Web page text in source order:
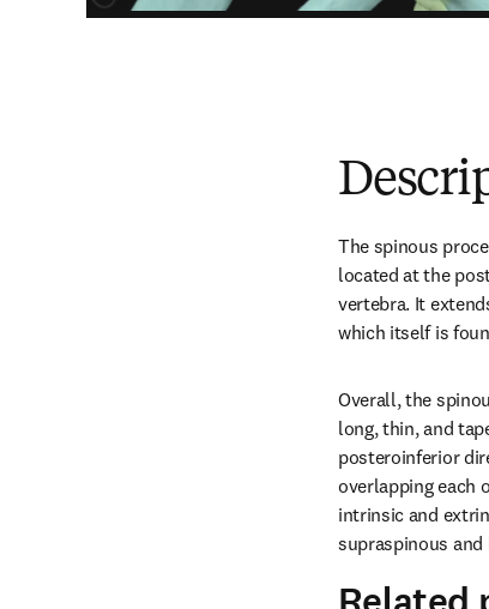
The spinous
located at the
vertebra. It
which itself is
Overall, the
long, thin, and
posteroinferior
overlapping each
intrinsic and
supraspinous